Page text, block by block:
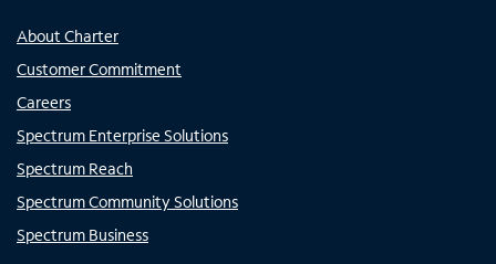
About Charter
Customer Commitment
Careers
Spectrum Enterprise Solutions
Spectrum Reach
Spectrum Community Solutions
Spectrum Business